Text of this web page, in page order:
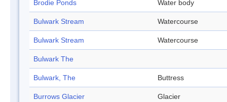
Brodie Ponds Water body
Bulwark Stream Watercourse
Bulwark Stream Watercourse
Bulwark The
Bulwark, The Buttress
Burrows Glacier Glacier